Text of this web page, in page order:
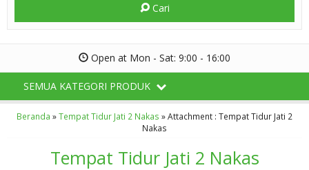
Cari
Open at Mon - Sat: 9:00 - 16:00
SEMUA KATEGORI PRODUK
Beranda »Tempat Tidur Jati 2 Nakas » Attachment : Tempat Tidur Jati 2
Nakas
Tempat Tidur Jati 2 Nakas